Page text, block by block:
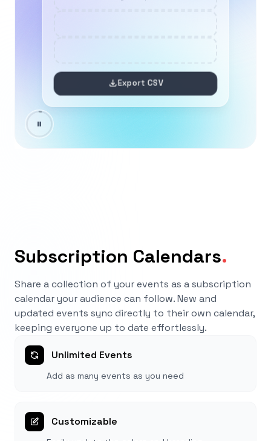
Subscription Calendars.
Share a collection of your events as a subscription
calendar your audience can follow. New and
updated events sync directly to their own calendar,
keeping everyone up to date effortlessly.
Unlimited Events
Add as many events as you need
Customizable